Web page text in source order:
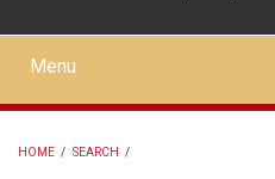
Mobile
main
menu
Menu
HOME / SEARCH /